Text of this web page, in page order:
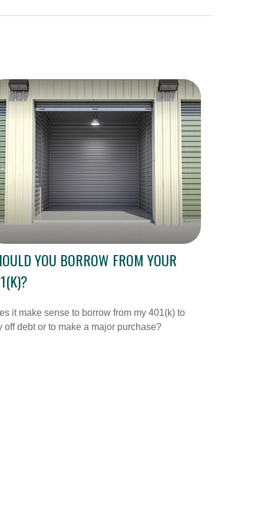
YOU BORROW FROM YOUR
it make sense to borrow from my 401(k) to
off debt or to make a major purchase?